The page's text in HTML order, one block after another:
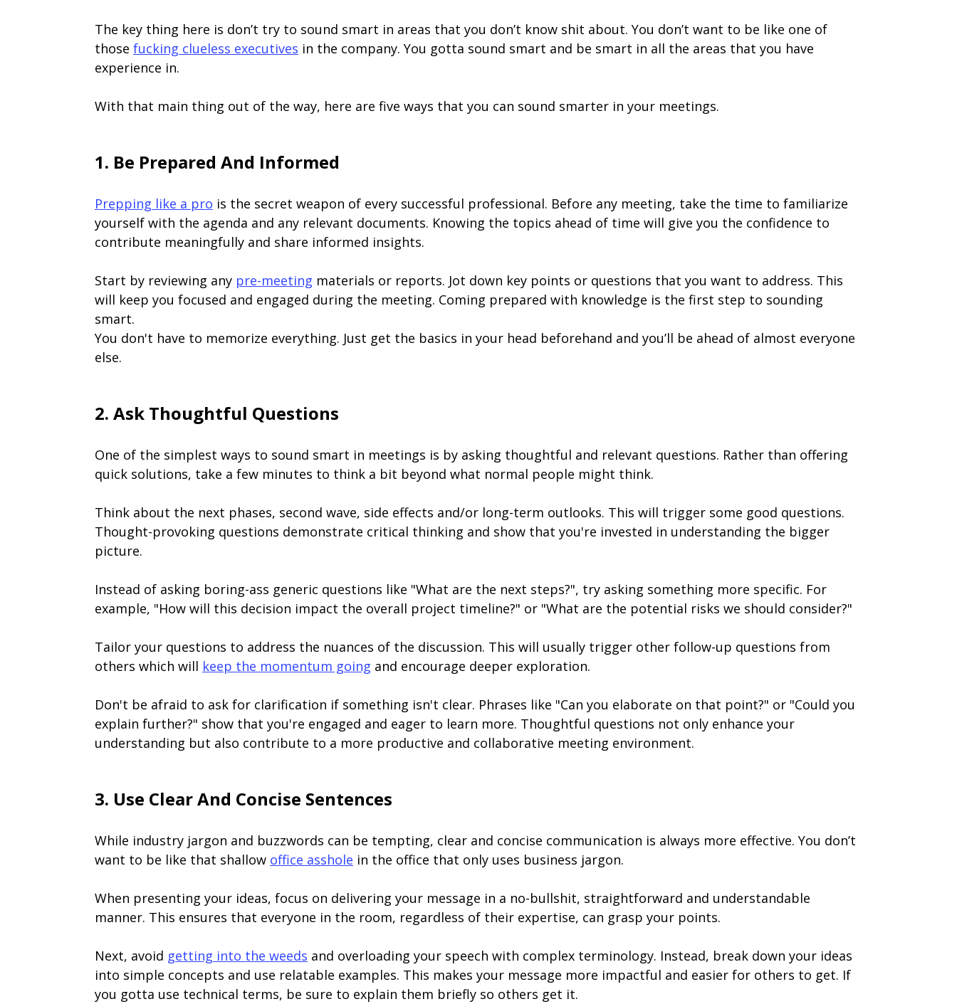
The key thing here is don’t try to sound smart in areas that you don’t know shit about. You don’t want to be like one of
those fucking clueless executives in the company. You gotta sound smart and be smart in all the areas that you have
experience in.
With that main thing out of the way, here are five ways that you can sound smarter in your meetings.
1. Be Prepared And Informed
Prepping like a pro is the secret weapon of every successful professional. Before any meeting, take the time to familiarize
yourself with the agenda and any relevant documents. Knowing the topics ahead of time will give you the confidence to
contribute meaningfully and share informed insights.
Start by reviewing any pre-meeting materials or reports. Jot down key points or questions that you want to address. This
will keep you focused and engaged during the meeting. Coming prepared with knowledge is the first step to sounding
smart.
You don't have to memorize everything. Just get the basics in your head beforehand and you’ll be ahead of almost everyone
else.
2. Ask Thoughtful Questions
One of the simplest ways to sound smart in meetings is by asking thoughtful and relevant questions. Rather than offering
quick solutions, take a few minutes to think a bit beyond what normal people might think.
Think about the next phases, second wave, side effects and/or long-term outlooks. This will trigger some good questions.
Thought-provoking questions demonstrate critical thinking and show that you're invested in understanding the bigger
picture.
Instead of asking boring-ass generic questions like "What are the next steps?", try asking something more specific. For
example, "How will this decision impact the overall project timeline?" or "What are the potential risks we should consider?"
Tailor your questions to address the nuances of the discussion. This will usually trigger other follow-up questions from
others which will keep the momentum going and encourage deeper exploration.
Don't be afraid to ask for clarification if something isn't clear. Phrases like "Can you elaborate on that point?" or "Could you
explain further?" show that you're engaged and eager to learn more. Thoughtful questions not only enhance your
understanding but also contribute to a more productive and collaborative meeting environment.
3. Use Clear And Concise Sentences
While industry jargon and buzzwords can be tempting, clear and concise communication is always more effective. You don’t
want to be like that shallow office asshole in the office that only uses business jargon.
When presenting your ideas, focus on delivering your message in a no-bullshit, straightforward and understandable
manner. This ensures that everyone in the room, regardless of their expertise, can grasp your points.
Next, avoid getting into the weeds and overloading your speech with complex terminology. Instead, break down your ideas
into simple concepts and use relatable examples. This makes your message more impactful and easier for others to get. If
you gotta use technical terms, be sure to explain them briefly so others get it.